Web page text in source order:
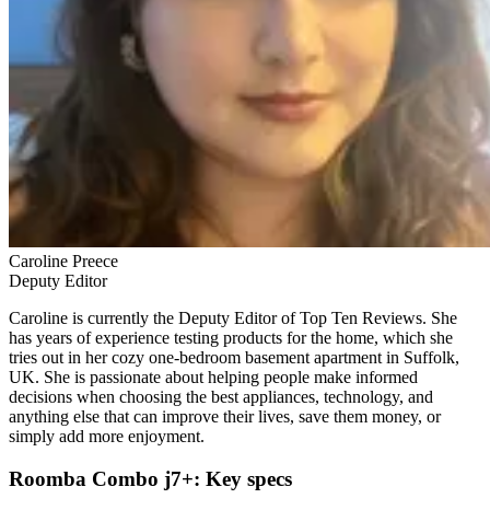
Caroline Preece
Deputy Editor
Caroline is currently the Deputy Editor of Top Ten Reviews. She
has years of experience testing products for the home, which she
tries out in her cozy one-bedroom basement apartment in Suffolk,
UK. She is passionate about helping people make informed
decisions when choosing the best appliances, technology, and
anything else that can improve their lives, save them money, or
simply add more enjoyment.
Roomba Combo j7+: Key specs